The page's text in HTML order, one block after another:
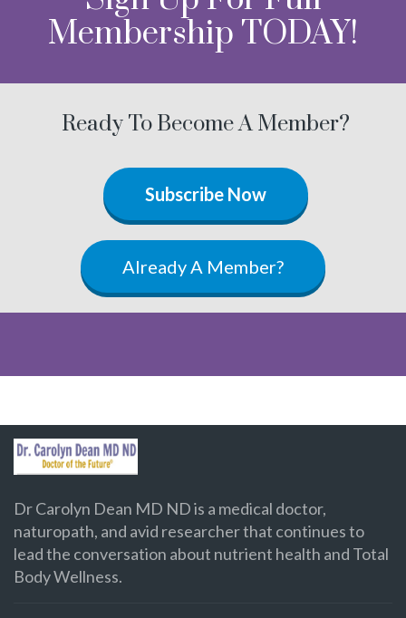
Membership TODAY!
Ready To Become A Member?
Subscribe Now
Already A Member?
Dr Carolyn Dean MD ND is a medical doctor,
naturopath, and avid researcher that continues to
lead the conversation about nutrient health and Total
Body Wellness.